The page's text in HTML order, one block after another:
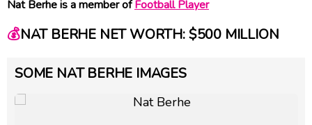
Nat Berhe is a member ofFootball Player
💰NAT BERHE NET WORTH: $500 MILLION
SOME NAT BERHE IMAGES